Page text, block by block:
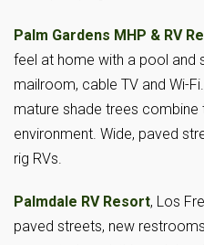
Palm Gardens MHP & RV
feel at home with a pool and
mailroom, cable TV and Wi-
mature shade trees
environment. Wide, paved
rig RVs.
Palmdale RV Resort, Los
paved streets, new